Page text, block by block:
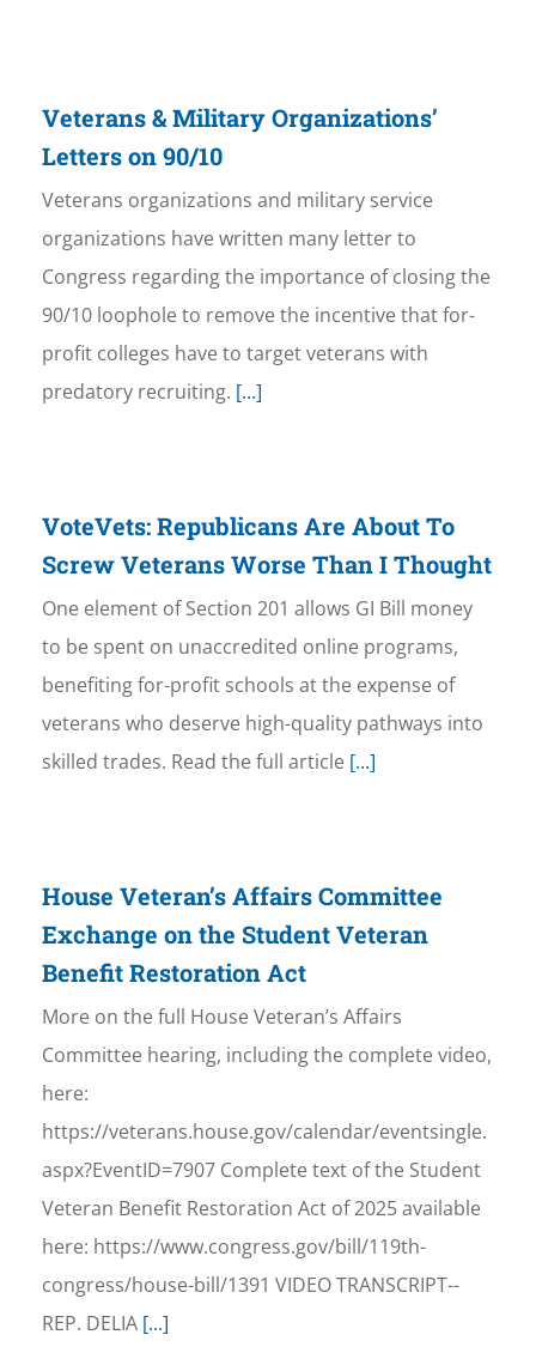
Veterans & Military Organizations’
Letters on 90/10
Veterans organizations and military service
organizations have written many letter to
Congress regarding the importance of closing the
90/10 loophole to remove the incentive that for-
profit colleges have to target veterans with
predatory recruiting. [...]
VoteVets: Republicans Are About To
Screw Veterans Worse Than I Thought
One element of Section 201 allows GI Bill money
to be spent on unaccredited online programs,
benefiting for-profit schools at the expense of
veterans who deserve high-quality pathways into
skilled trades. Read the full article [...]
House Veteran’s Affairs Committee
Exchange on the Student Veteran
Benefit Restoration Act
More on the full House Veteran’s Affairs
Committee hearing, including the complete video,
here:
https://veterans.house.gov/calendar/eventsingle.
aspx?EventID=7907 Complete text of the Student
Veteran Benefit Restoration Act of 2025 available
here: https://www.congress.gov/bill/119th-
congress/house-bill/1391 VIDEO TRANSCRIPT--
REP. DELIA[...]